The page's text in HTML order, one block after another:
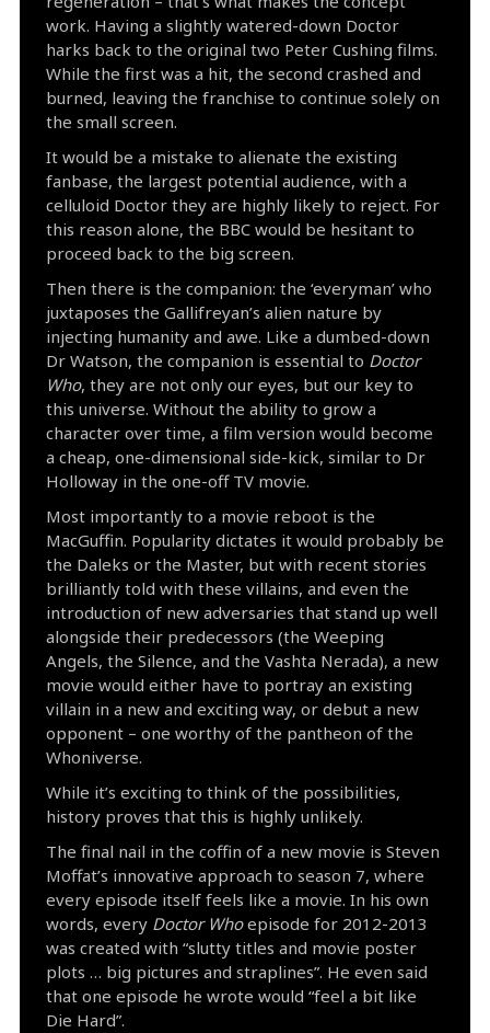
work. Having a slightly watered-down Doctor
harks back to the original two Peter Cushing films.
While the first was a hit, the second crashed and
burned, leaving the franchise to continue solely on
the small screen.
It would be a mistake to alienate the existing
fanbase, the largest potential audience, with a
celluloid Doctor they are highly likely to reject. For
this reason alone, the BBC would be hesitant to
proceed back to the big screen.
Then there is the companion: the ‘everyman’ who
juxtaposes the Gallifreyan’s alien nature by
injecting humanity and awe. Like a dumbed-down
Dr Watson, the companion is essential to Doctor
Who, they are not only our eyes, but our key to
this universe. Without the ability to grow a
character over time, a film version would become
a cheap, one-dimensional side-kick, similar to Dr
Holloway in the one-off TV movie.
Most importantly to a movie reboot is the
MacGuffin. Popularity dictates it would probably be
the Daleks or the Master, but with recent stories
brilliantly told with these villains, and even the
introduction of new adversaries that stand up well
alongside their predecessors (the Weeping
Angels, the Silence, and the Vashta Nerada), a new
movie would either have to portray an existing
villain in a new and exciting way, or debut a new
opponent – one worthy of the pantheon of the
Whoniverse.
While it’s exciting to think of the possibilities,
history proves that this is highly unlikely.
The final nail in the coffin of a new movie is Steven
Moffat’s innovative approach to season 7, where
every episode itself feels like a movie. In his own
words, every Doctor Whoepisode for 2012-2013
was created with “slutty titles and movie poster
plots … big pictures and straplines”. He even said
that one episode he wrote would “feel a bit like
Die Hard”.